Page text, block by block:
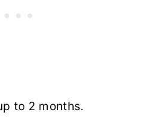
to 2 months.